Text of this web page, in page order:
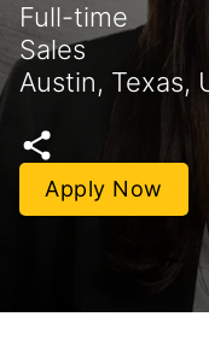
Full-time
Sales
Austin, Texas,
Apply Now